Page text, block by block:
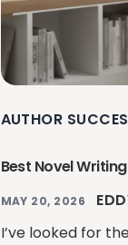
AUTHOR
Best Novel
MAY 20, 2026
I’ve looked for